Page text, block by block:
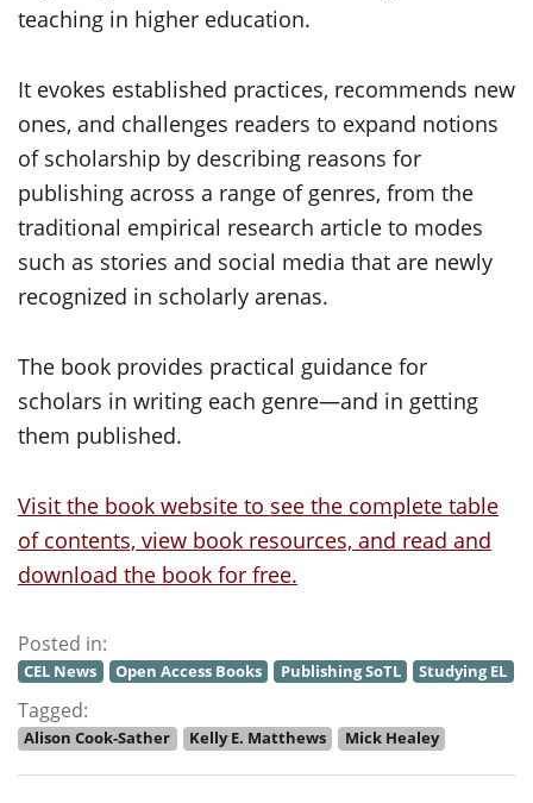
teaching in higher education.
It evokes established practices, recommends new
ones, and challenges readers to expand notions
of scholarship by describing reasons for
publishing across a range of genres, from the
traditional empirical research article to modes
such as stories and social media that are newly
recognized in scholarly arenas.
The book provides practical guidance for
scholars in writing each genre—and in getting
them published.
Visit the book website to see the complete table
of contents, view book resources, and read and
download the book for free.
Posted in:
CEL News Open Access Books Publishing SoTL Studying EL
Tagged:
Alison Cook-Sather Kelly E. Matthews Mick Healey